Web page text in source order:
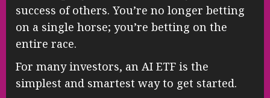
success of others. You’re no longer betting
on a single horse; you’re betting on the
entire race.
For many investors, an AI ETF is the
simplest and smartest way to get started.